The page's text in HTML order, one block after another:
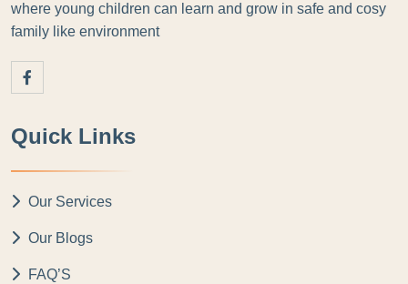
where young children can learn and grow in safe and cosy
family like environment
Quick Links
Our Services
Our Blogs
FAQ’S